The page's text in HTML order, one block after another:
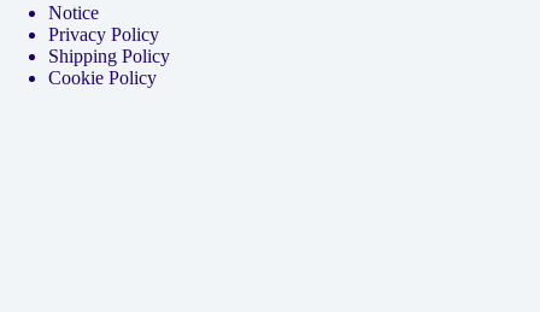
Notice
Privacy Policy
Shipping Policy
Cookie Policy